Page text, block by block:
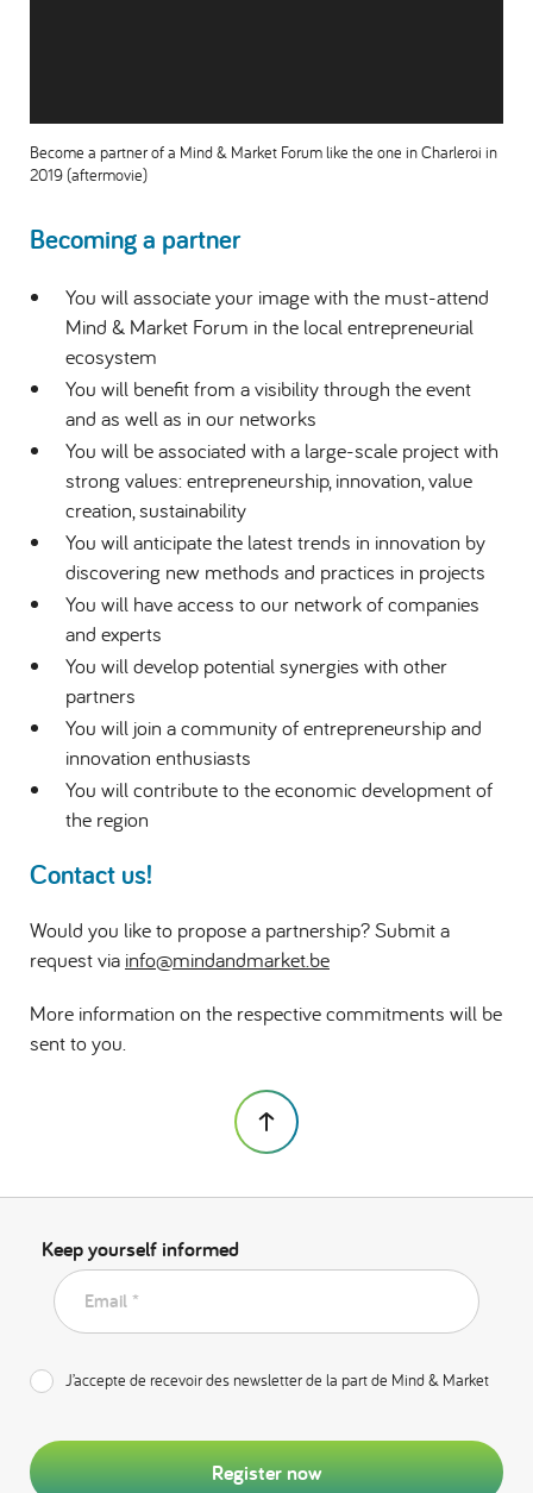
Become a partner of a Mind & Market Forum like the one in Charleroi in
2019 (aftermovie)
Becoming a partner
You will associate your image with the must-attend
Mind & Market Forum in the local entrepreneurial
ecosystem
You will benefit from a visibility through the event
and as well as in our networks
You will be associated with a large-scale project with
strong values: entrepreneurship, innovation, value
creation, sustainability
You will anticipate the latest trends in innovation by
discovering new methods and practices in projects
You will have access to our network of companies
and experts
You will develop potential synergies with other
partners
You will join a community of entrepreneurship and
innovation enthusiasts
You will contribute to the economic development of
the region
Contact us!
Would you like to propose a partnership? Submit a
request via info@mindandmarket.be
More information on the respective commitments will be
sent to you.
Keep yourself informed
Email *
J’accepte de recevoir des newsletter de la part de Mind & Market
Register now